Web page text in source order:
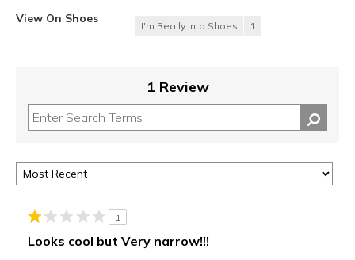
View On Shoes
I'm Really Into Shoes 1
1 Review
1
Looks cool but Very narrow!!!